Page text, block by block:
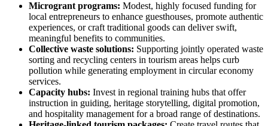
Microgrant programs: Modest, highly focused funding for
local entrepreneurs to enhance guesthouses, promote authentic
experiences, or craft traditional goods can deliver swift,
meaningful benefits to communities.
Collective waste solutions: Supporting jointly operated waste
sorting and recycling centers in tourism areas helps curb
pollution while generating employment in circular economy
services.
Capacity hubs: Invest in regional training hubs that offer
instruction in guiding, heritage storytelling, digital promotion,
and hospitality management for a broad range of destinations.